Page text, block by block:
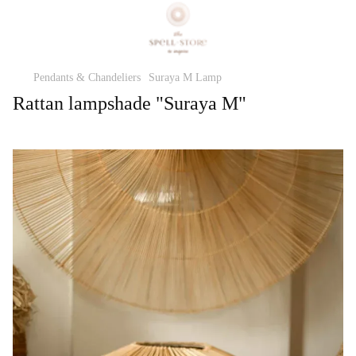
Pendants & Chandeliers Suraya M Lamp
Rattan lampshade "Suraya M"